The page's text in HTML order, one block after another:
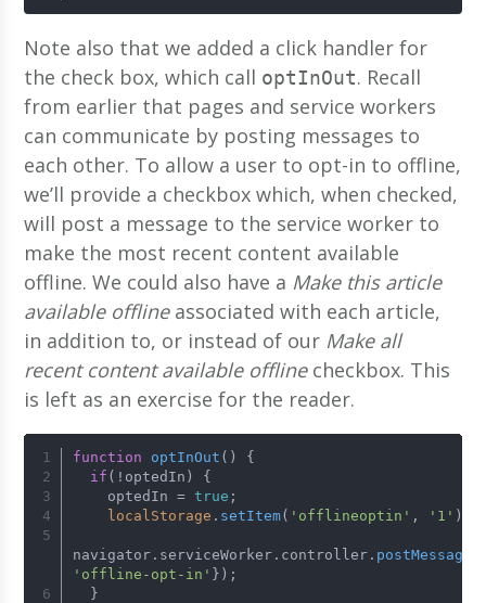
Note also that we added a click handler for
the check box, which call optInOut. Recall
from earlier that pages and service workers
can communicate by posting messages to
each other. To allow a user to opt-in to offline,
we’ll provide a checkbox which, when checked,
will post a message to the service worker to
make the most recent content available
offline. We could also have a Make this article
available offlineassociated with each article,
in addition to, or instead of our Make all
recent content available offlinecheckbox. This
is left as an exercise for the reader.
function optInOut ( ) {
if (!optedIn) {
    optedIn =
true ;
localStorage . setItem( 'offlineoptin' , '1' );
navigator. serviceWorker . controller . postMessage
'offline-opt-in' });
  }